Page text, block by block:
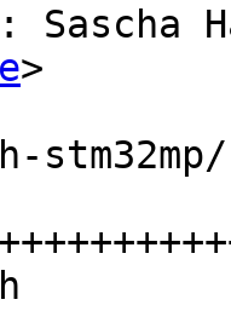
Sascha
>